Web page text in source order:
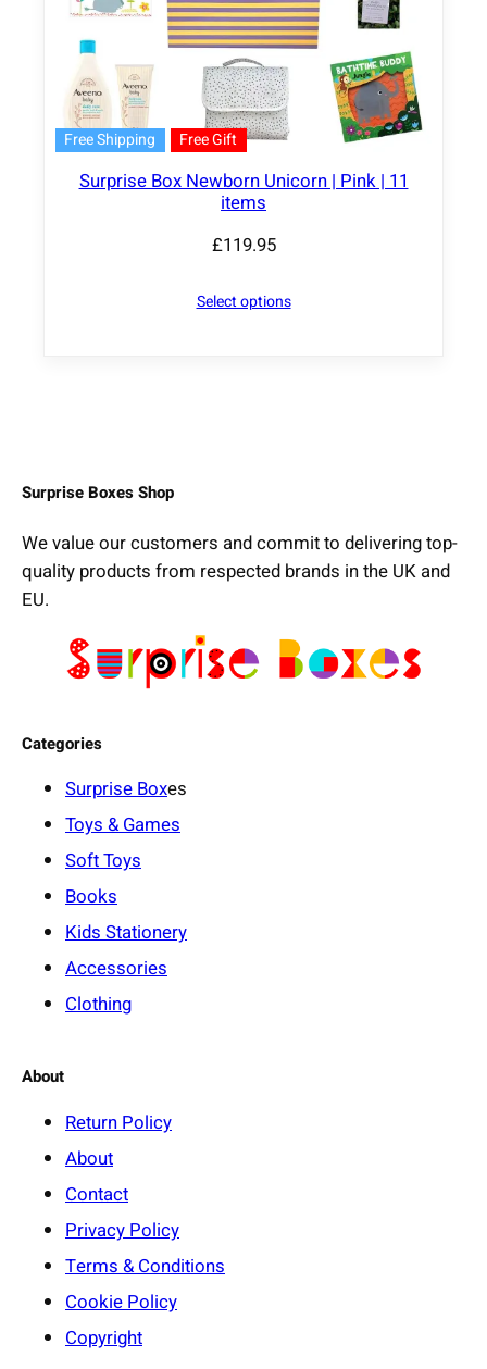
Free Shipping Free Gift
Surprise Box Newborn Unicorn | Pink | 11
items
£119.95
Select options
Surprise Boxes Shop
We value our customers and commit to delivering top-
quality products from respected brands in the UK and
EU.
Categories
Surprise Boxes
Toys & Games
Soft Toys
Books
Kids Stationery
Accessories
Clothing
About
Return Policy
About
Contact
Privacy Policy
Terms & Conditions
Cookie Policy
Copyright